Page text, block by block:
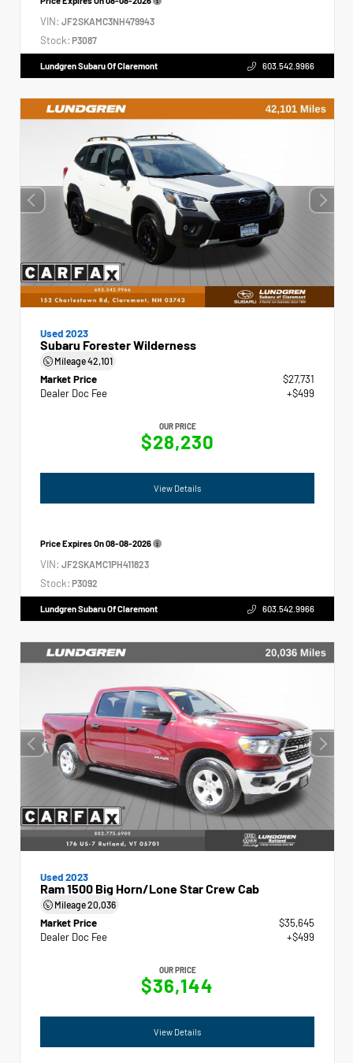
VIN: JF2SKAMC3NH479943
Stock: P3087
Lundgren Subaru Of Claremont 603.542.9966
Used 2023
Subaru Forester Wilderness
Mileage42,101
Market Price
$27,731
Dealer Doc Fee
+$499
OUR PRICE
$28,230
View Details
Price Expires On08-08-2026
VIN: JF2SKAMC1PH411823
Stock: P3092
Lundgren Subaru Of Claremont 603.542.9966
Used 2023
Ram 1500 Big Horn/Lone Star Crew Cab
Mileage20,036
Market Price
$35,645
Dealer Doc Fee
+$499
OUR PRICE
$36,144
View Details